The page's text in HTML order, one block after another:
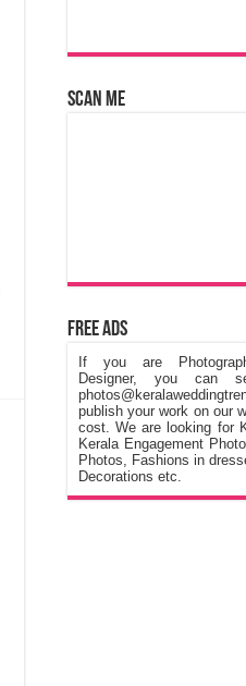
Scan Me
Free Ads
If you are
Designer, you can
publish your work on our
cost. We are looking for
Kerala Engagement
Photos, Fashions in
Decorations etc.